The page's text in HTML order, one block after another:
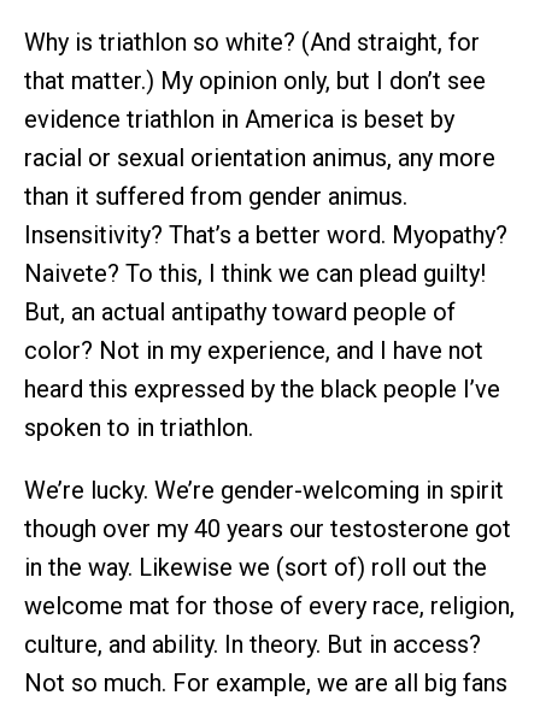
Why is triathlon so white? (And straight, for
that matter.) My opinion only, but I don’t see
evidence triathlon in America is beset by
racial or sexual orientation animus, any more
than it suffered from gender animus.
Insensitivity? That’s a better word. Myopathy?
Naivete? To this, I think we can plead guilty!
But, an actual antipathy toward people of
color? Not in my experience, and I have not
heard this expressed by the black people I’ve
spoken to in triathlon.
We’re lucky. We’re gender-welcoming in spirit
though over my 40 years our testosterone got
in the way. Likewise we (sort of) roll out the
welcome mat for those of every race, religion,
culture, and ability. In theory. But in access?
Not so much. For example, we are all big fans